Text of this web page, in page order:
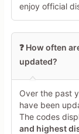
enjoy official
❓ How often
updated?
Over the past
have been
The codes
and highest